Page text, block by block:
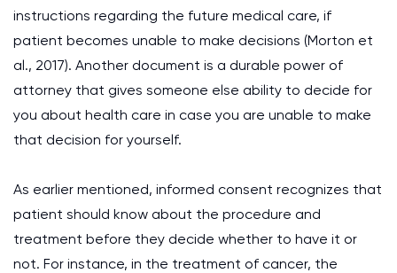
instructions regarding the future medical care, if
patient becomes unable to make decisions (Morton et
al., 2017). Another document is a durable power of
attorney that gives someone else ability to decide for
you about health care in case you are unable to make
that decision for yourself.
As earlier mentioned, informed consent recognizes that
patient should know about the procedure and
treatment before they decide whether to have it or
not. For instance, in the treatment of cancer, the